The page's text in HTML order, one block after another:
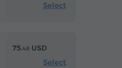
Select
75.48 USD
Select